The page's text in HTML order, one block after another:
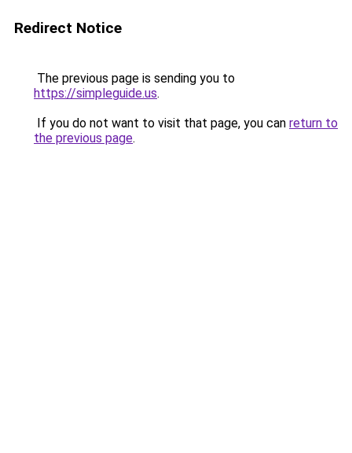
Redirect Notice
The previous page is sending you to
https://simpleguide.us.
If you do not want to visit that page, you can return to
the previous page.